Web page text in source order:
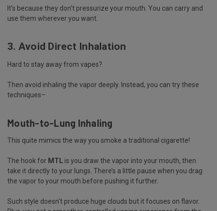
It’s because they don’t pressurize your mouth. You can carry and
use them wherever you want.
3. Avoid Direct Inhalation
Hard to stay away from vapes?
Then avoid inhaling the vapor deeply. Instead, you can try these
techniques–
Mouth-to-Lung Inhaling
This quite mimics the way you smoke a traditional cigarette!
The hook for MTL is you draw the vapor into your mouth, then
take it directly to your lungs. There’s a little pause when you drag
the vapor to your mouth before pushing it further.
Such style doesn’t produce huge clouds but it focuses on flavor.